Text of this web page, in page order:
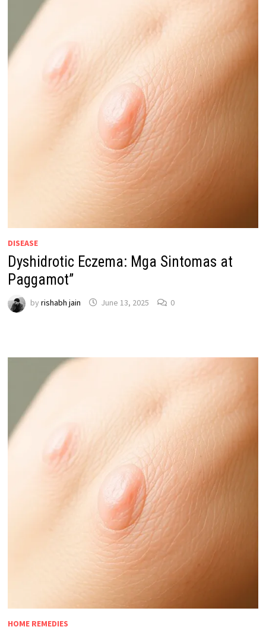
DISEASE
Dyshidrotic Eczema: Mga Sintomas at
Paggamot”
by rishabh jain June 13, 2025 0
HOME REMEDIES